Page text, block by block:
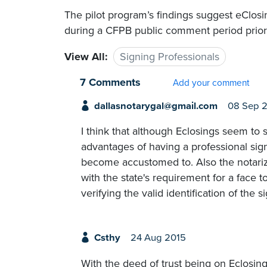
The pilot program’s findings suggest
during a CFPB public comment period
View All:
Signing Professionals
7 Comments
Add your comment
dallasnotarygal@gmail.com 08 Sep
I think that although Eclosings seem
advantages of having a professional
become accustomed to. Also the
with the state's requirement for a face
verifying the valid identification of the
Csthy 24 Aug 2015
With the deed of trust being on